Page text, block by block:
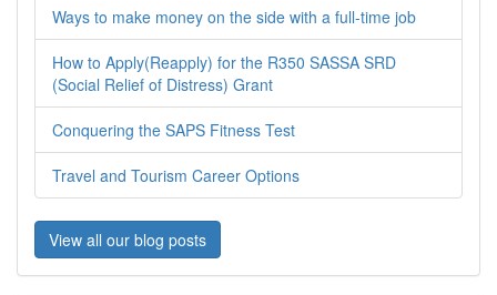
Ways to make money on the side with a full-time job
How to Apply(Reapply) for the R350 SASSA SRD
(Social Relief of Distress) Grant
Conquering the SAPS Fitness Test
Travel and Tourism Career Options
View all our blog posts